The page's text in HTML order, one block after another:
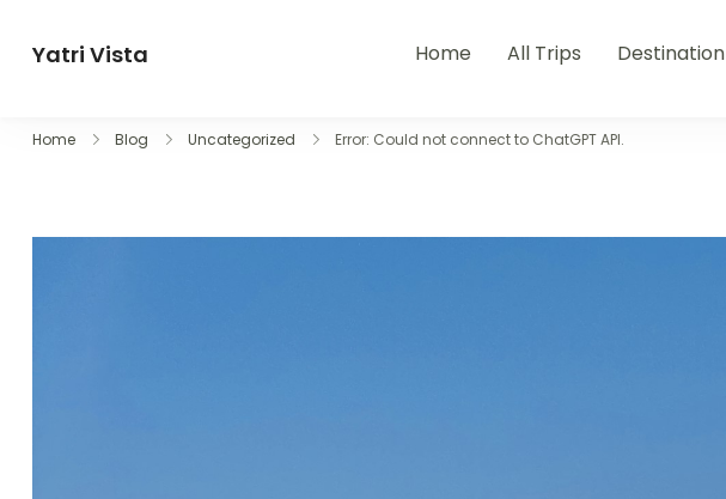
Yatri Vista Home All Trips Destination
Home Blog Uncategorized Error: Could not connect to ChatGPT API.